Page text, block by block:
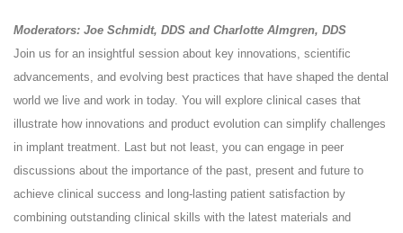
Moderators: Joe Schmidt, DDS and Charlotte Almgren, DDS
Join us for an insightful session about key innovations, scientific
advancements, and evolving best practices that have shaped the dental
world we live and work in today. You will explore clinical cases that
illustrate how innovations and product evolution can simplify challenges
in implant treatment. Last but not least, you can engage in peer
discussions about the importance of the past, present and future to
achieve clinical success and long-lasting patient satisfaction by
combining outstanding clinical skills with the latest materials and